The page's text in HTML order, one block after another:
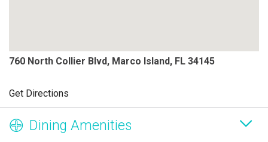
760 North Collier Blvd, Marco Island, FL 34145
Get Directions
Dining Amenities